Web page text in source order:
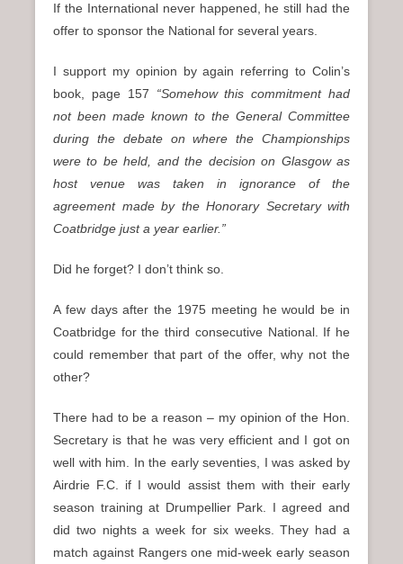
If the International never happened, he still had the
offer to sponsor the National for several years.
I support my opinion by again referring to Colin’s
book, page 157 “Somehow this commitment had
not been made known to the General Committee
during the debate on where the Championships
were to be held, and the decision on Glasgow as
host venue was taken in ignorance of the
agreement made by the Honorary Secretary with
Coatbridge just a year earlier.”
Did he forget? I don’t think so.
A few days after the 1975 meeting he would be in
Coatbridge for the third consecutive National. If he
could remember that part of the offer, why not the
other?
There had to be a reason – my opinion of the Hon.
Secretary is that he was very efficient and I got on
well with him. In the early seventies, I was asked by
Airdrie F.C. if I would assist them with their early
season training at Drumpellier Park. I agreed and
did two nights a week for six weeks. They had a
match against Rangers one mid-week early season